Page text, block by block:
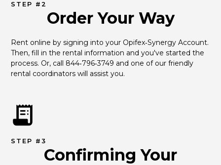
STEP #2
Order Your Way
Rent online by signing into your Opifex‑Synergy Account.
Then, fill in the rental information and you've started the
process. Or, call 844‑796‑3749 and one of our friendly
rental coordinators will assist you.
STEP #3
Confirming Your